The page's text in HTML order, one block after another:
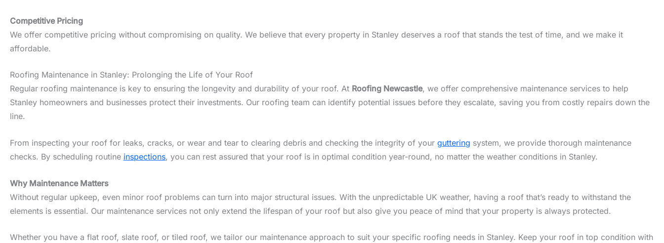
Competitive Pricing
We offer competitive pricing without compromising on quality. We believe that every property in Stanley deserves a roof that stands the test of time, and we make it
affordable.
Roofing Maintenance in Stanley: Prolonging the Life of Your Roof
Regular roofing maintenance is key to ensuring the longevity and durability of your roof. At Roofing Newcastle, we offer comprehensive maintenance services to help
Stanley homeowners and businesses protect their investments. Our roofing team can identify potential issues before they escalate, saving you from costly repairs down the
line.
From inspecting your roof for leaks, cracks, or wear and tear to clearing debris and checking the integrity of your guttering system, we provide thorough maintenance
checks. By scheduling routine inspections, you can rest assured that your roof is in optimal condition year-round, no matter the weather conditions in Stanley.
Why Maintenance Matters
Without regular upkeep, even minor roof problems can turn into major structural issues. With the unpredictable UK weather, having a roof that’s ready to withstand the
elements is essential. Our maintenance services not only extend the lifespan of your roof but also give you peace of mind that your property is always protected.
Whether you have a flat roof, slate roof, or tiled roof, we tailor our maintenance approach to suit your specific roofing needs in Stanley. Keep your roof in top condition with